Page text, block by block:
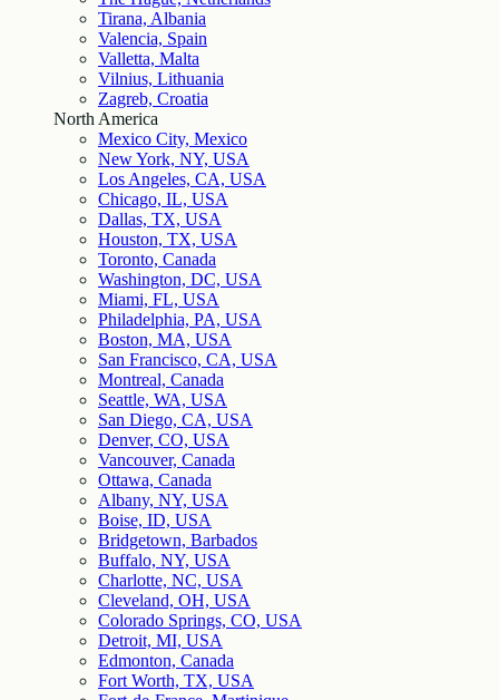
Tirana, Albania
Valencia, Spain
Valletta, Malta
Vilnius, Lithuania
Zagreb, Croatia
North America
Mexico City, Mexico
New York, NY, USA
Los Angeles, CA, USA
Chicago, IL, USA
Dallas, TX, USA
Houston, TX, USA
Toronto, Canada
Washington, DC, USA
Miami, FL, USA
Philadelphia, PA, USA
Boston, MA, USA
San Francisco, CA, USA
Montreal, Canada
Seattle, WA, USA
San Diego, CA, USA
Denver, CO, USA
Vancouver, Canada
Ottawa, Canada
Albany, NY, USA
Boise, ID, USA
Bridgetown, Barbados
Buffalo, NY, USA
Charlotte, NC, USA
Cleveland, OH, USA
Colorado Springs, CO, USA
Detroit, MI, USA
Edmonton, Canada
Fort Worth, TX, USA